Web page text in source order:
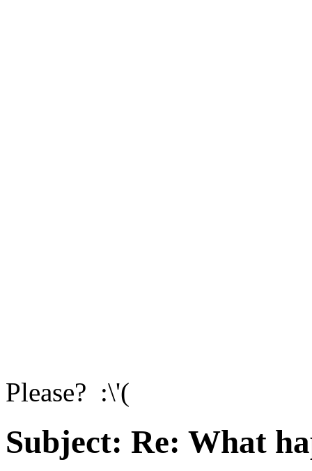
Please? :\'(
Subject: Re: What